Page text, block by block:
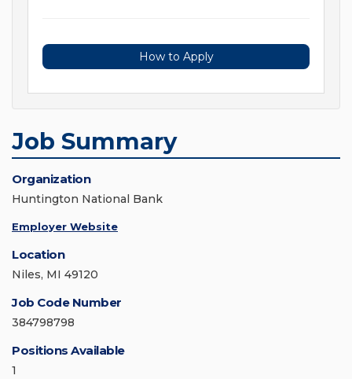
How to Apply
Job Summary
Organization
Huntington National Bank
Employer Website
Location
Niles, MI 49120
Job Code Number
384798798
Positions Available
1